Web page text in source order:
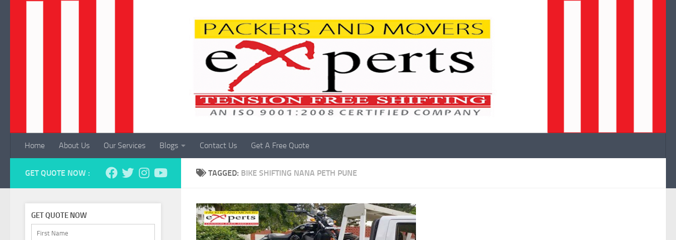
Home About Us Our Services Blogs Contact Us Get A Free Quote
TAGGED: BIKE SHIFTING NANA PETH PUNE
GET QUOTE NOW :
GET QUOTE NOW